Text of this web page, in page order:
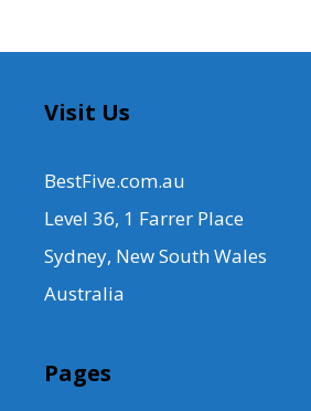
Visit Us
BestFive.com.au
Level 36, 1 Farrer Place
Sydney, New South Wales
Australia
Pages